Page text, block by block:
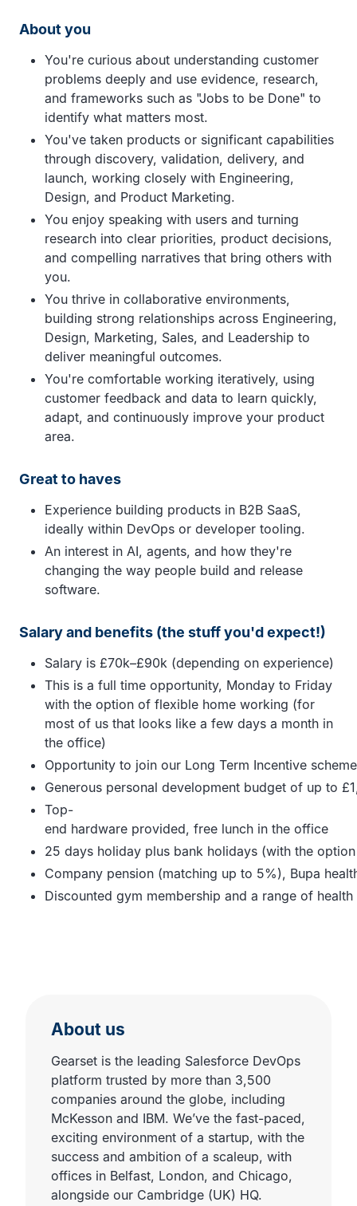
About you
You're curious about understanding customer
problems deeply and use evidence, research,
and frameworks such as "Jobs to be Done" to
identify what matters most.
You've taken products or significant capabilities
through discovery, validation, delivery, and
launch, working closely with Engineering,
Design, and Product Marketing.
You enjoy speaking with users and turning
research into clear priorities, product decisions,
and compelling narratives that bring others with
you.
You thrive in collaborative environments,
building strong relationships across Engineering,
Design, Marketing, Sales, and Leadership to
deliver meaningful outcomes.
You're comfortable working iteratively, using
customer feedback and data to learn quickly,
adapt, and continuously improve your product
area.
Great to haves
Experience building products in B2B SaaS,
ideally within DevOps or developer tooling.
An interest in AI, agents, and how they're
changing the way people build and release
software.
Salary and benefits (the stuff you'd expect!)
Salary is £70k–£90k (depending on experience)
This is a full time opportunity, Monday to Friday
with the option of flexible home working (for
most of us that looks like a few days a month in
the office)
Opportunity to join our Long Term Incentive scheme
Generous personal development budget of up to
Top-
end hardware provided, free lunch in the office
25 days holiday plus bank holidays (with the
Company pension (matching up to 5%), Bupa
Discounted gym membership and a range of
About us
Gearset is the leading Salesforce DevOps
platform trusted by more than 3,500
companies around the globe, including
McKesson and IBM. We’ve the fast-paced,
exciting environment of a startup, with the
success and ambition of a scaleup, with
offices in Belfast, London, and Chicago,
alongside our Cambridge (UK) HQ.